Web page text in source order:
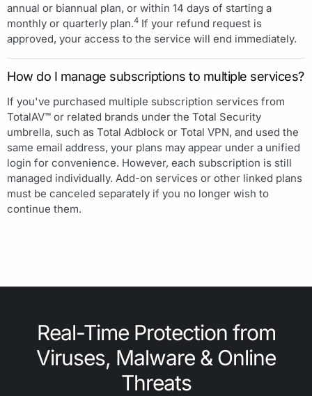
annual or biannual plan, or within 14 days of starting a
monthly or quarterly plan.4 If your refund request is
approved, your access to the service will end immediately.
How do I manage subscriptions to multiple services?
If you've purchased multiple subscription services from
TotalAV™ or related brands under the Total Security
umbrella, such as Total Adblock or Total VPN, and used the
same email address, your plans may appear under a unified
login for convenience. However, each subscription is still
managed individually. Add-on services or other linked plans
must be canceled separately if you no longer wish to
continue them.
Real-Time Protection from
Viruses, Malware & Online
Threats